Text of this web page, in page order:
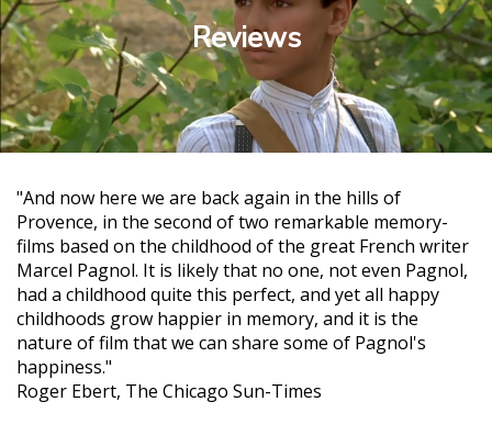
Reviews
"And now here we are back again in the hills of
Provence, in the second of two remarkable memory-
films based on the childhood of the great French writer
Marcel Pagnol. It is likely that no one, not even Pagnol,
had a childhood quite this perfect, and yet all happy
childhoods grow happier in memory, and it is the
nature of film that we can share some of Pagnol's
happiness."
Roger Ebert, The Chicago Sun-Times